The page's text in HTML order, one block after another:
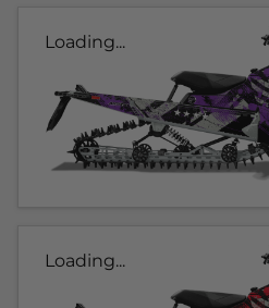
Loading...
Loading...